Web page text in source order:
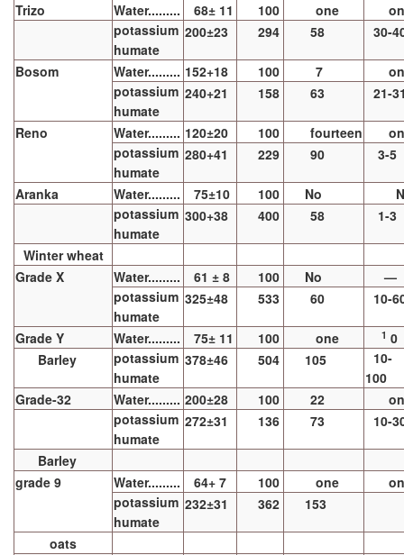
Trizo Water......... 68± 11 100 one
potassium
humate
200±23 294 58 30-
Bosom Water......... 152+18 100 7
potassium
humate
240+21 158 63 21-
Reno Water......... 120±20 100 fourteen
potassium
humate
280+41 229 90 3-5
Aranka Water......... 75±10 100 No
potassium
humate
300+38 400 58 1-3
Winter wheat
Grade X
Water......... 61 ± 8 100 No
—
potassium
humate
325±48 533 60 10-
Grade Y Water......... 75± 11 100 one 1 0
Barley
potassium
humate
378±46 504 105
10-
100
Grade-32
Water......... 200±28 100 22
potassium
humate
272±31 136 73 10-
Barley
grade 9
Water......... 64+ 7 100 one
potassium
humate
232±31 362 153
oats